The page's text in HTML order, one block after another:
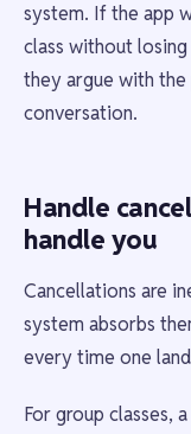
system. If the app
class without
they argue with the
conversation.
Handle
handle you
Cancellations are
system absorbs
every time one
For group classes, a